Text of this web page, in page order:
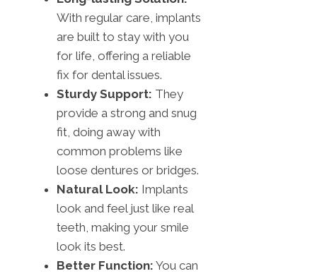
With regular care, implants
are built to stay with you
for life, offering a reliable
fix for dental issues.
Sturdy Support: They
provide a strong and snug
fit, doing away with
common problems like
loose dentures or bridges.
Natural Look: Implants
look and feel just like real
teeth, making your smile
look its best.
Better Function: You can